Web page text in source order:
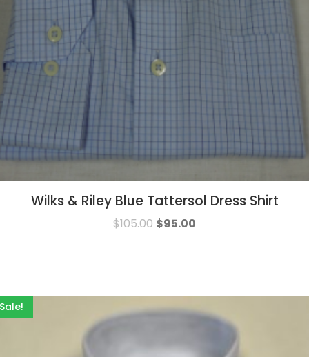
Wilks & Riley Blue Tattersol Dress Shirt
$105.00 $95.00
Sale!